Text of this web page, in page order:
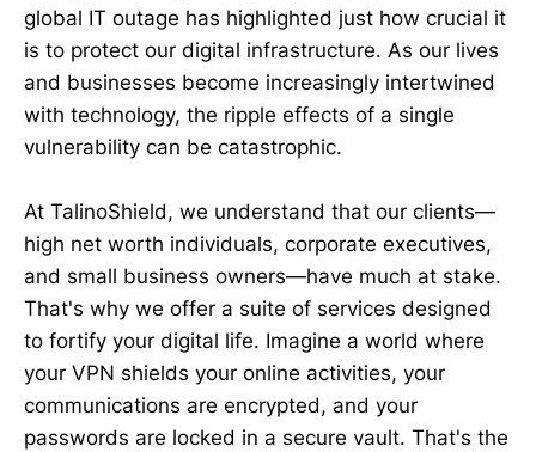
global IT outage has highlighted just how crucial it
is to protect our digital infrastructure. As our lives
and businesses become increasingly intertwined
with technology, the ripple effects of a single
vulnerability can be catastrophic.
At TalinoShield, we understand that our clients—
high net worth individuals, corporate executives,
and small business owners—have much at stake.
That's why we offer a suite of services designed
to fortify your digital life. Imagine a world where
your VPN shields your online activities, your
communications are encrypted, and your
passwords are locked in a secure vault. That's the